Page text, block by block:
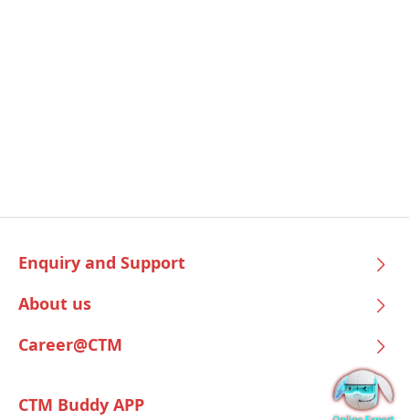
Enquiry and Support
About us
Career@CTM
CTM Buddy APP